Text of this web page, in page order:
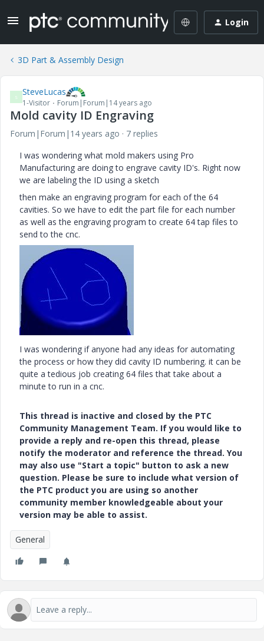
Login
3D Part & Assembly Design
S SteveLucas
1-Visitor Forum|Forum|14 years ago
Mold cavity ID Engraving
Forum|Forum|14 years ago
7 replies
I was wondering what mold makers using Pro
Manufacturing are doing to engrave cavity ID's. Right now
we are labeling the ID using a sketch
then make an engraving program for each of the 64
cavities. So we have to edit the part file for each number
as well as the engraving program to create 64 tap files to
send to the cnc.
I was wondering if anyone had any ideas for automating
the process or how they did cavity ID numbering. it can be
quite a tedious job creating 64 files that take about a
minute to run in a cnc.
This thread is inactive and closed by the PTC
Community Management Team. If you would like to
provide a reply and re-open this thread, please
notify the moderator and reference the thread. You
may also use "Start a topic" button to ask a new
question. Please be sure to include what version of
the PTC product you are using so another
community member knowledgeable about your
version may be able to assist.
General